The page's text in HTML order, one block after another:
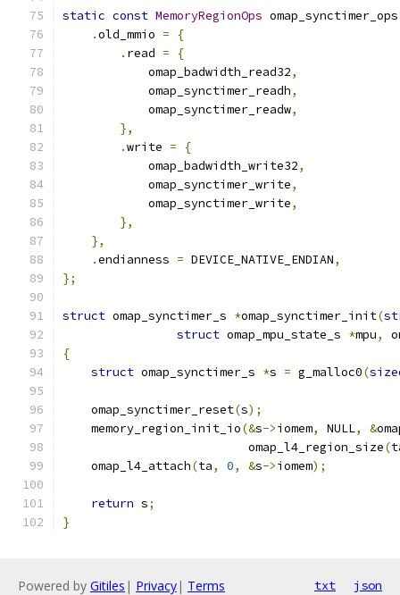
static const MemoryRegionOps
.old_mmio =
{
. read =
{
            omap_badwidth_read32
,
            omap_synctimer_readh
,
            omap_synctimer_readw
,
},
.write =
{
            omap_badwidth_write32
,
            omap_synctimer_write
,
            omap_synctimer_write
,
},
},
.endianness = DEVICE_NATIVE_ENDIAN,
};
struct omap_synctimer_s *omap_synctimer_init(
struct omap_mpu_state_s *mpu,
{
struct omap_synctimer_s *s = g_malloc0(
    omap_synctimer_reset
(s);
    memory_region_init_io
(&s->iomem, NULL, &
                          omap_l4_region_size
(
    omap_l4_attach
(ta, 0, &s->iomem);
return s;
}
Powered by Gitiles | Privacy| Terms txt json